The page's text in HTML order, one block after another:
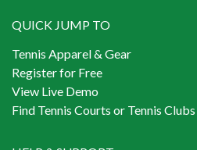
QUICK JUMP TO
Tennis Apparel & Gear
Register for Free
View Live Demo
Find Tennis Courts or Tennis Clubs